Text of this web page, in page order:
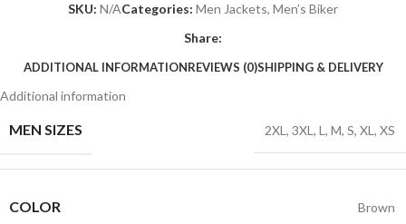
SKU: N/ACategories: Men Jackets, Men’s Biker
Share:
ADDITIONAL INFORMATIONREVIEWS (0)SHIPPING & DELIVERY
Additional information
MEN SIZES 2XL, 3XL, L, M, S, XL, XS
COLOR Brown